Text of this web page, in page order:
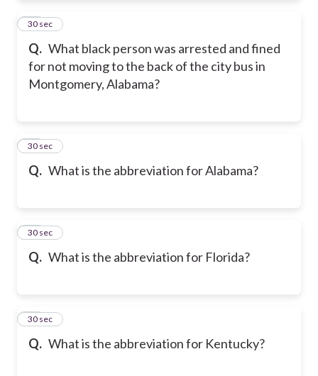
Q. What black person was arrested and fined
for not moving to the back of the city bus in
Montgomery, Alabama?
11
30 sec
Q. What is the abbreviation for Alabama?
12
30 sec
Q. What is the abbreviation for Florida?
13
30 sec
Q. What is the abbreviation for Kentucky?
14
30 sec